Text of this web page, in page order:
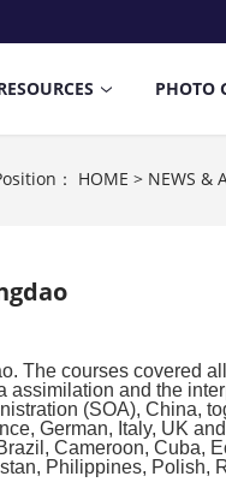
PHOTO
： HOME > NEWS &
The courses covered
and the
(SOA), China,
German, Italy, UK
Cameroon, Cuba,
Philippines, Polish,